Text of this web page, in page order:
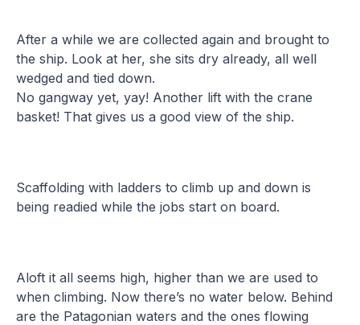
After a while we are collected again and brought to
the ship. Look at her, she sits dry already, all well
wedged and tied down.
No gangway yet, yay! Another lift with the crane
basket! That gives us a good view of the ship.
Scaffolding with ladders to climb up and down is
being readied while the jobs start on board.
Aloft it all seems high, higher than we are used to
when climbing. Now there’s no water below. Behind
are the Patagonian waters and the ones flowing